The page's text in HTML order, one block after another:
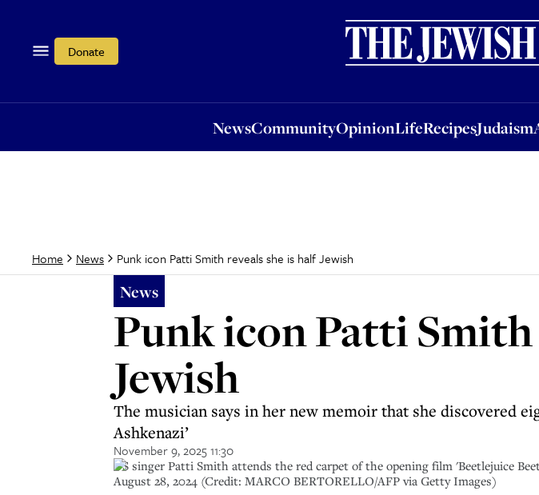
Donate
NewsCommunityOpinionLifeRecipesJudaism
OpinionLifeRecipesJudaism
Home News Punk icon Patti Smith reveals she is half Jewish
News
Punk icon Patti Smith
Jewish
The musician says in her new memoir that she discovered
Ashkenazi’
November 9, 2025 11:30
US singer Patti Smith attends the red carpet of the opening film 'Beetlejuice
August 28, 2024 (Credit: MARCO BERTORELLO/AFP via Getty Images)